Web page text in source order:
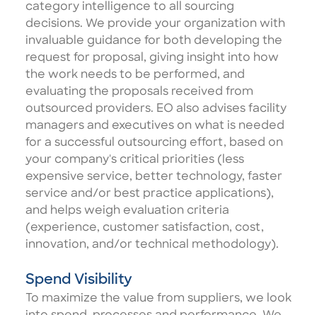
category intelligence to all sourcing
decisions. We provide your organization with
invaluable guidance for both developing the
request for proposal, giving insight into how
the work needs to be performed, and
evaluating the proposals received from
outsourced providers. EO also advises facility
managers and executives on what is needed
for a successful outsourcing effort, based on
your company's critical priorities (less
expensive service, better technology, faster
service and/or best practice applications),
and helps weigh evaluation criteria
(experience, customer satisfaction, cost,
innovation, and/or technical methodology).
Spend Visibility
To maximize the value from suppliers, we look